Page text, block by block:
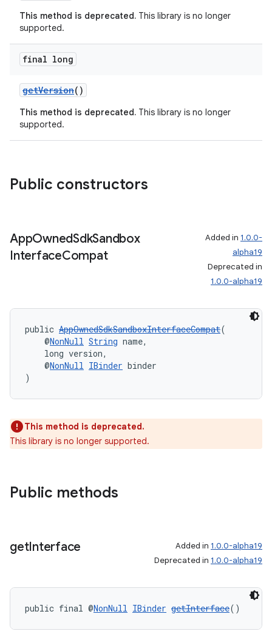
This method is deprecated. This library is no longer
supported.
final long
getVersion()
This method is deprecated. This library is no longer
supported.
Public constructors
AppOwnedSdkSandbox
InterfaceCompat
Added in 1.0.0-
alpha19
Deprecated in
1.0.0-alpha19
public AppOwnedSdkSandboxInterfaceCompat(
@NonNull String name,
long version,
@NonNull IBinder binder
)
This method is deprecated.
This library is no longer supported.
Public methods
getInterface Added in 1.0.0-alpha19
Deprecated in 1.0.0-alpha19
public final @NonNull IBinder getInterface()